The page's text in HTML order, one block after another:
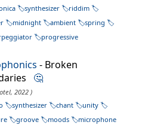
synthesizer
riddim
midnight ambient
spring
progressive
- Broken
🤔
2022 )
synthesizer chant
unity
groove moods
microphone